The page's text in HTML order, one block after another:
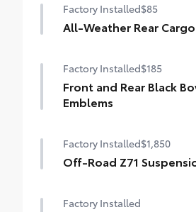
Factory Installed$85
All-Weather Rear
Factory Installed$185
Front and Rear Black
Emblems
Factory Installed$1,850
Off-Road Z71
Factory Installed